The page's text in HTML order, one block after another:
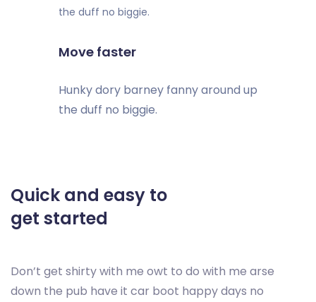
the duff no biggie.
Move faster
Hunky dory barney fanny around up
the duff no biggie.
Quick and easy to
get started
Don’t get shirty with me owt to do with me arse
down the pub have it car boot happy days no